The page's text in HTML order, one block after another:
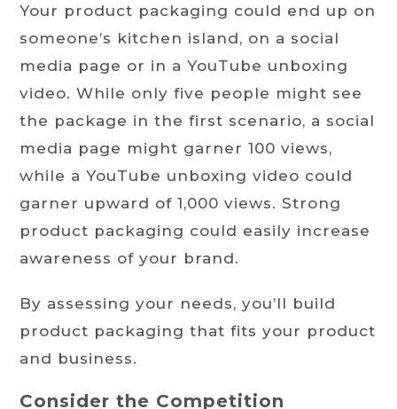
Your product packaging could end up on
someone’s kitchen island, on a social
media page or in a YouTube unboxing
video. While only five people might see
the package in the first scenario, a social
media page might garner 100 views,
while a YouTube unboxing video could
garner upward of 1,000 views. Strong
product packaging could easily increase
awareness of your brand.
By assessing your needs, you’ll build
product packaging that fits your product
and business.
Consider the Competition